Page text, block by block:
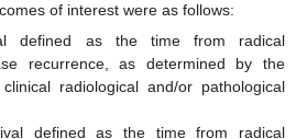
of interest were as follows:
defined as the time from radical
recurrence, as determined by the
radiological and/or pathological
defined as the time from radical